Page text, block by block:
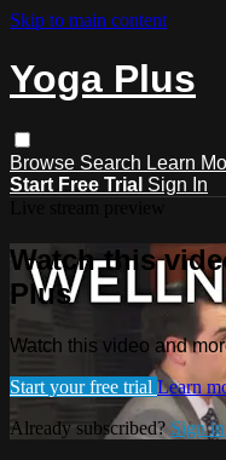
Skip to main content
Yoga Plus
Browse Search Learn
Start Free Trial Sign In
Watch this
Plus
Watch this video and
Start your free trial Learn
Already subscribed? Sign in